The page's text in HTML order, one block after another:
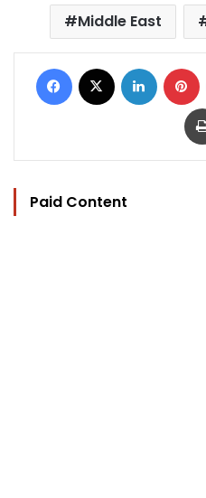
Middle East
Facebook LinkedIn
Paid Content